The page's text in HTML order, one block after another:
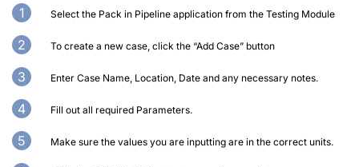
Select the Pack in Pipeline application from the Testing Module
To create a new case, click the “Add Case” button
Enter Case Name, Location, Date and any necessary notes.
Fill out all required Parameters.
Make sure the values you are inputting are in the correct units.